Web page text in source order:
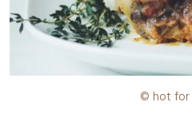
© hot for